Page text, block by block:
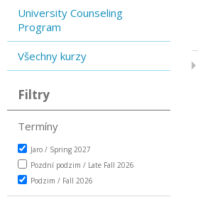
University Counseling
Program
Všechny kurzy
Filtry
Termíny
Jaro / Spring 2027
Pozdní podzim / Late Fall 2026
Podzim / Fall 2026